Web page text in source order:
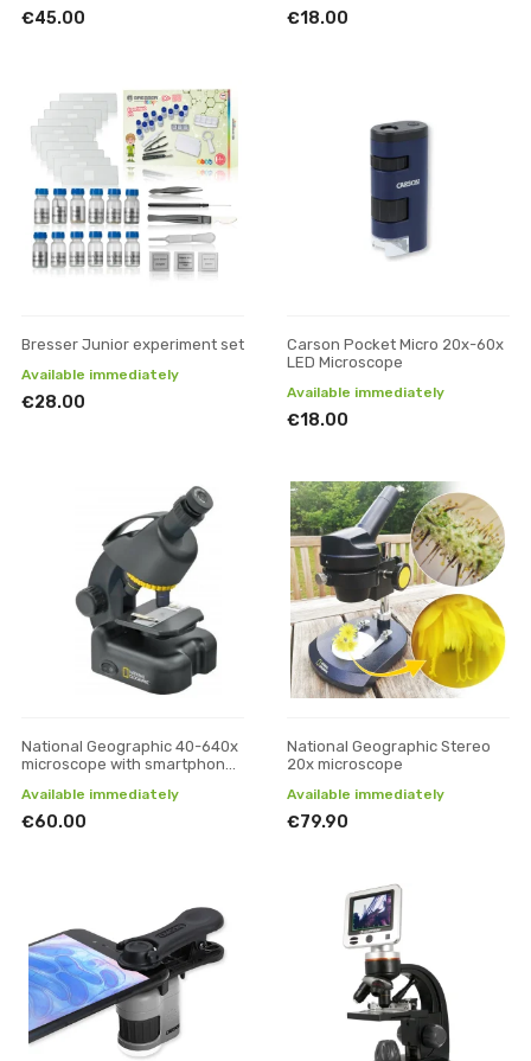
€45.00 €18.00
Bresser Junior experiment set
Available immediately
€28.00
Carson Pocket Micro 20x-60x
LED Microscope
Available immediately
€18.00
National Geographic 40-640x
microscope with smartphone
Available immediately
€60.00
National Geographic Stereo
20x microscope
Available immediately
€79.90